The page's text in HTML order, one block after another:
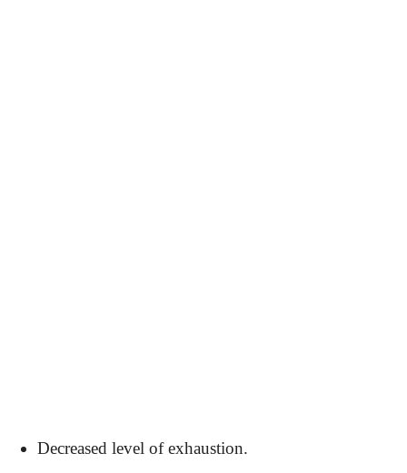
Decreased level of exhaustion.